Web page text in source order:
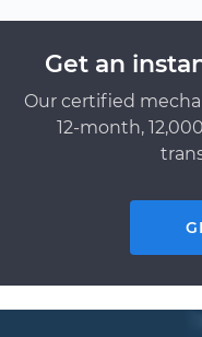
Get an
Our certified
12-month,